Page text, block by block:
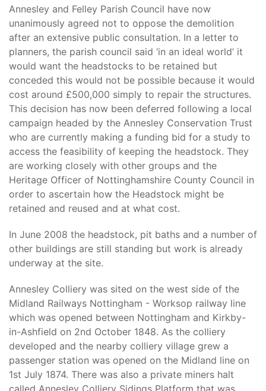
Annesley and Felley Parish Council have now
unanimously agreed not to oppose the demolition
after an extensive public consultation. In a letter to
planners, the parish council said ‘in an ideal world’ it
would want the headstocks to be retained but
conceded this would not be possible because it would
cost around £500,000 simply to repair the structures.
This decision has now been deferred following a local
campaign headed by the Annesley Conservation Trust
who are currently making a funding bid for a study to
access the feasibility of keeping the headstock. They
are working closely with other groups and the
Heritage Officer of Nottinghamshire County Council in
order to ascertain how the Headstock might be
retained and reused and at what cost.
In June 2008 the headstock, pit baths and a number of
other buildings are still standing but work is already
underway at the site.
Annesley Colliery was sited on the west side of the
Midland Railways Nottingham - Worksop railway line
which was opened between Nottingham and Kirkby-
in-Ashfield on 2nd October 1848. As the colliery
developed and the nearby colliery village grew a
passenger station was opened on the Midland line on
1st July 1874. There was also a private miners halt
called Annesley Colliery Sidings Platform that was